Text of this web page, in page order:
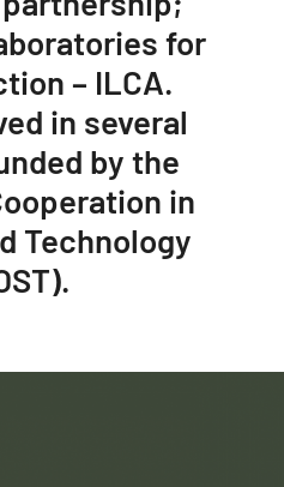
for
– ILCA.
in several
by the
in
Technology